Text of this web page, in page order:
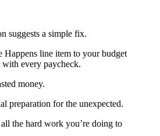
suggests a simple fix.
Happens line item to your budget
every paycheck.
money.
preparation for the unexpected.
the hard work you’re doing to